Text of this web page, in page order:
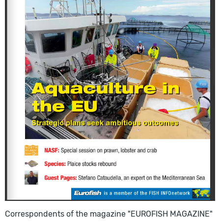
Correspondents of the magazine "EUROFISH MAGAZINE"